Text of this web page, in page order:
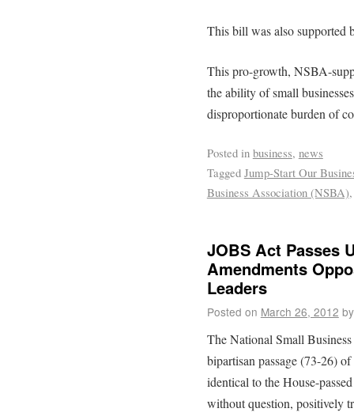
This bill was also supported
This pro-growth, NSBA-
the ability of small
disproportionate burden of
Posted in business, news
Tagged Jump-Start Our
Business Association (NSBA)
JOBS Act Passes
Amendments
Leaders
Posted on March 26, 2012 by
The National Small
bipartisan passage (73-26)
identical to the House-
without question, positively